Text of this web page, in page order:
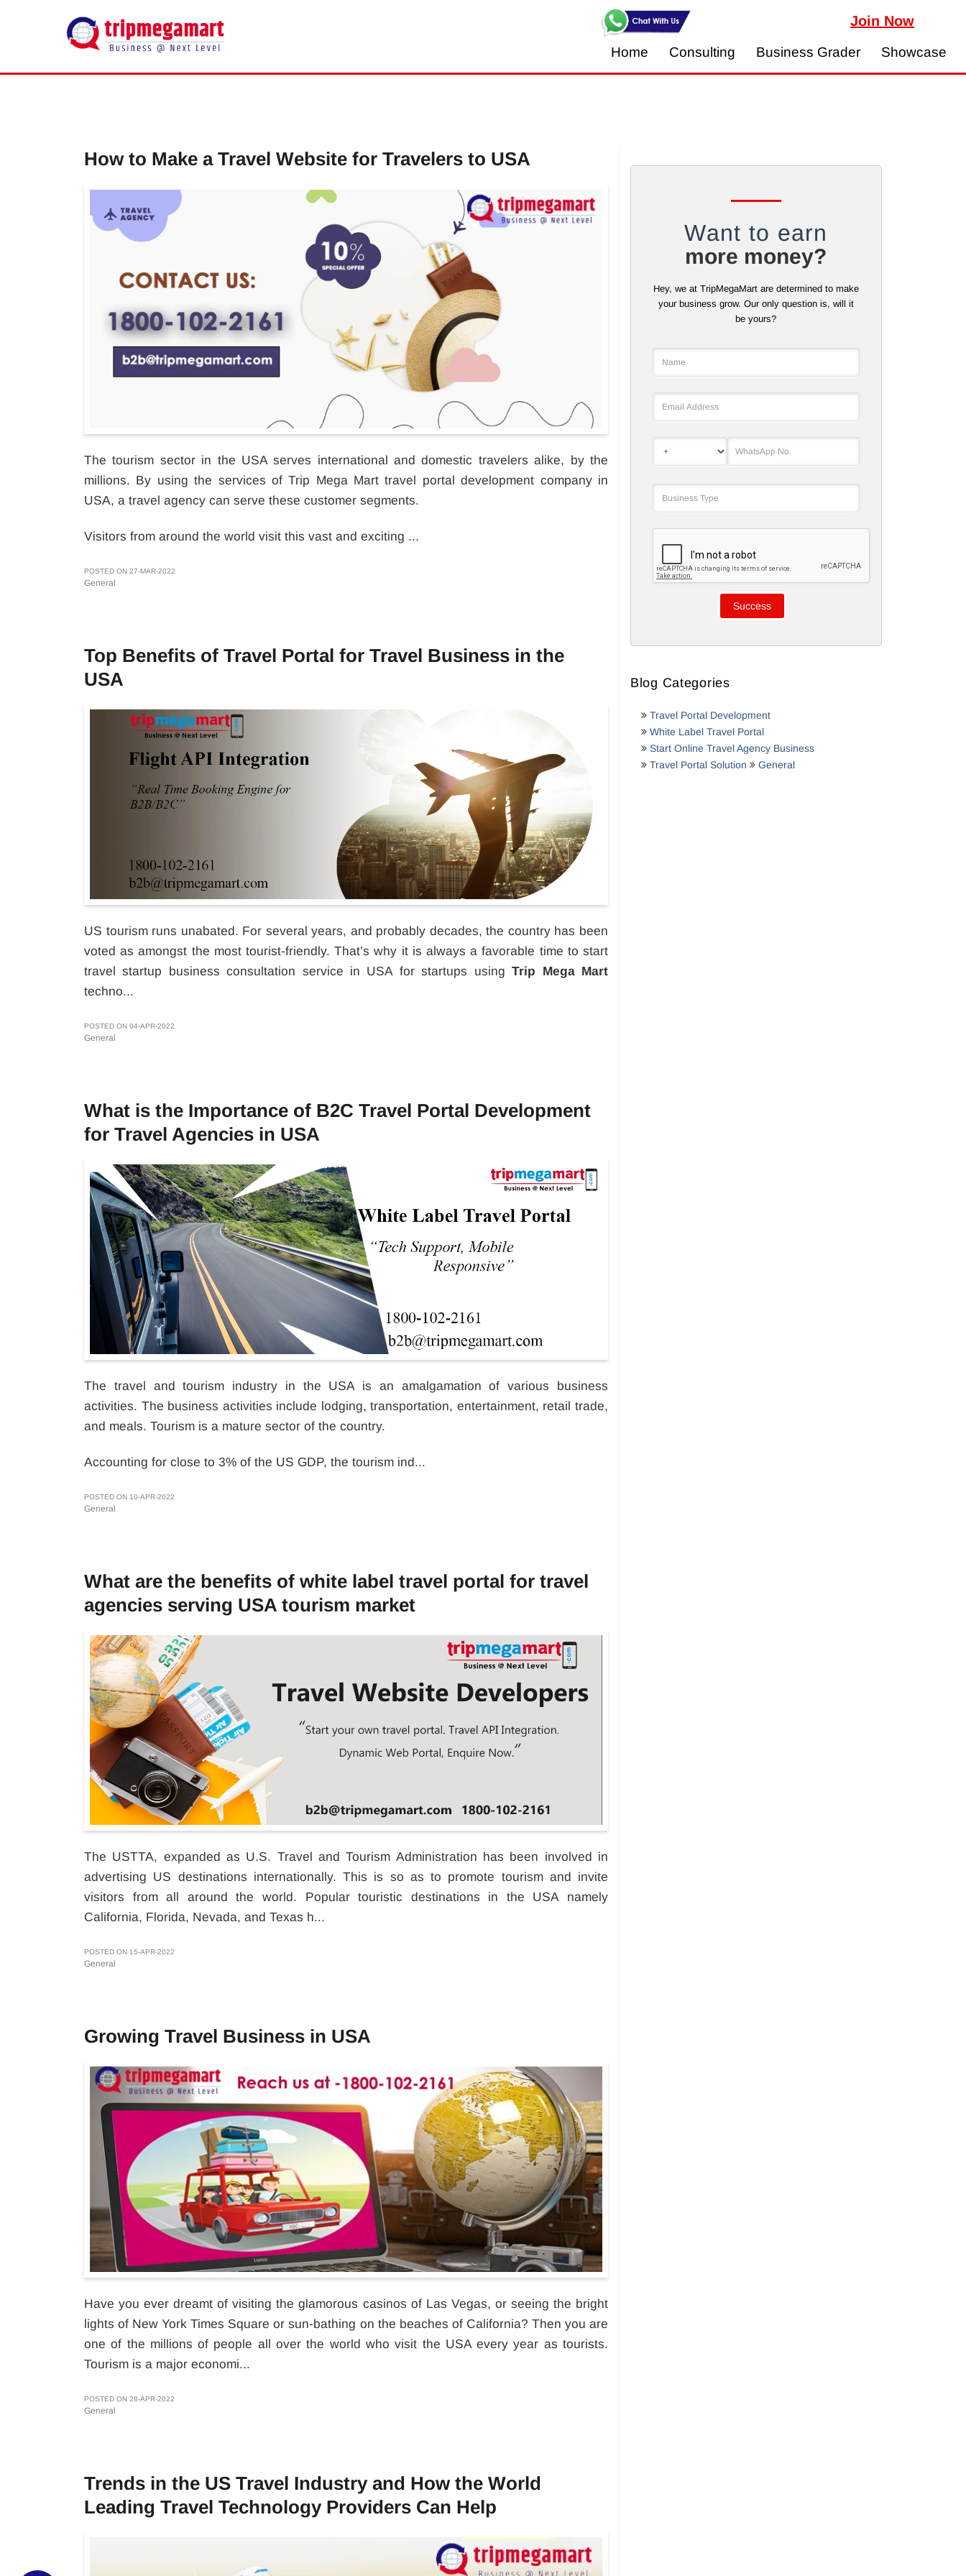
Join Now
Home Consulting Business Grader Showcase
How to Make a Travel Website for Travelers to USA
The tourism sector in the USA serves international and domestic travelers alike, by the
millions. By using the services of Trip Mega Mart travel portal development company in
USA, a travel agency can serve these customer segments.
Visitors from around the world visit this vast and exciting ...
POSTED ON 27-MAR-2022
General
Top Benefits of Travel Portal for Travel Business in the
USA
US tourism runs unabated. For several years, and probably decades, the country has been
voted as amongst the most tourist-friendly. That’s why it is always a favorable time to start
travel startup business consultation service in USA for startups usingTrip Mega Mart
techno...
POSTED ON 04-APR-2022
General
What is the Importance of B2C Travel Portal Development
for Travel Agencies in USA
The travel and tourism industry in the USA is an amalgamation of various business
activities. The business activities include lodging, transportation, entertainment, retail trade,
and meals. Tourism is a mature sector of the country.
Accounting for close to 3% of the US GDP, the tourism ind...
POSTED ON 10-APR-2022
General
What are the benefits of white label travel portal for travel
agencies serving USA tourism market
The USTTA, expanded as U.S. Travel and Tourism Administration has been involved in
advertising US destinations internationally. This is so as to promote tourism and invite
visitors from all around the world. Popular touristic destinations in the USA namely
California, Florida, Nevada, and Texas h...
POSTED ON 15-APR-2022
General
Growing Travel Business in USA
Have you ever dreamt of visiting the glamorous casinos of Las Vegas, or seeing the bright
lights of New York Times Square or sun-bathing on the beaches of California? Then you are
one of the millions of people all over the world who visit the USA every year as tourists.
Tourism is a major economi...
POSTED ON 28-APR-2022
General
Trends in the US Travel Industry and How the World
Leading Travel Technology Providers Can Help
Want to earn
more money?
Hey, we at TripMegaMart are determined to make
your business grow. Our only question is, will it
be yours?
Blog Categories
Travel Portal Development
White Label Travel Portal
Start Online Travel Agency Business
Travel Portal Solution
General